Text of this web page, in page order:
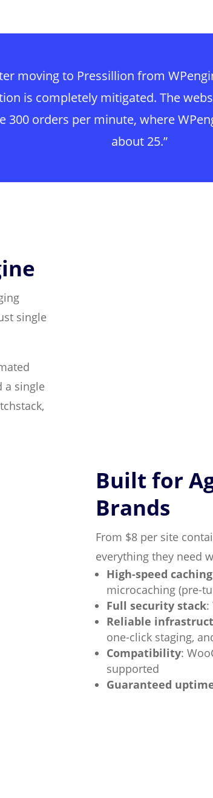
moving to Pressillion from
is completely mitigated. The
300 orders per minute, where
about 25.”
single
a single
Built for
Brands
From $8 per site
everything they need
High-speed caching
microcaching (pre-
Full security stack:
Reliable
one-click staging,
Compatibility:
supported
Guaranteed